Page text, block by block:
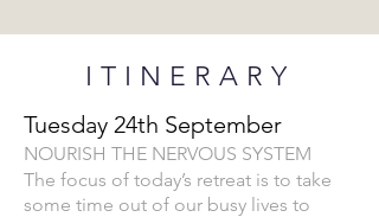
ITINERARY
Tuesday 24th September
NOURISH THE NERVOUS SYSTEM
The focus of today’s retreat is to take
some time out of our busy lives to